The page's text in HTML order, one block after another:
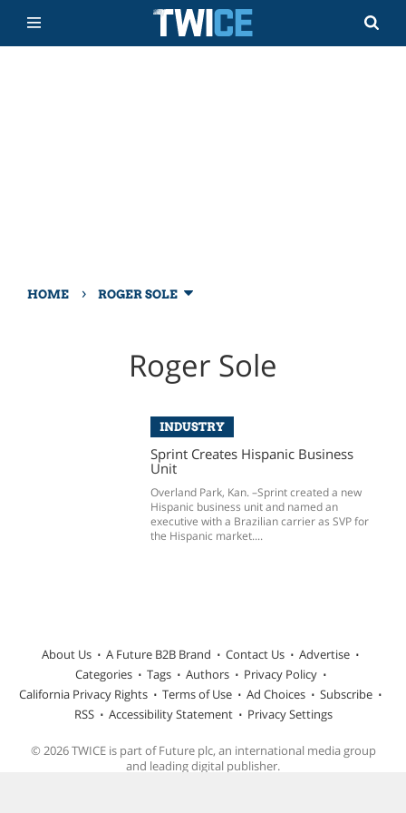
HOME › ROGER SOLE
Roger Sole
INDUSTRY
Sprint Creates Hispanic Business
Unit
Overland Park, Kan. –Sprint created a new
Hispanic business unit and named an
executive with a Brazilian carrier as SVP for
the Hispanic market....
About Us A Future B2B Brand Contact Us
Advertise
Categories
Tags Authors
Privacy Policy
California Privacy Rights
Terms of Use Ad Choices
Subscribe
RSS
Accessibility Statement Privacy Settings
© 2026 TWICE is part of Future plc, an international media group
and leading digital publisher.